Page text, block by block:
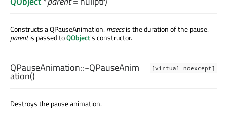
Constructs a QPauseAnimation.msecsis the duration of the pause.
parentis passed toQObject's constructor.
[virtual noexcept]
QPauseAnimation::~QPauseAnim
ation()
Destroys the pause animation.